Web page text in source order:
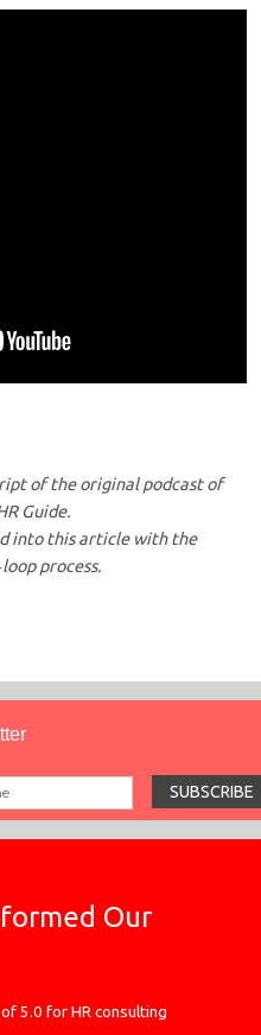
of the original podcast of
Guide.
into this article with the
process.
Our
of5.0 for HR consulting